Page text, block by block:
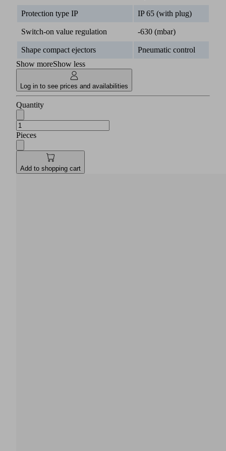
Protection type IP IP 65 (with plug)
Switch-on value regulation -630 (mbar)
Shape compact ejectors
Pneumatic control
Show moreShow less
Log in to see prices and availabilities
Quantity
Pieces
Add to shopping cart